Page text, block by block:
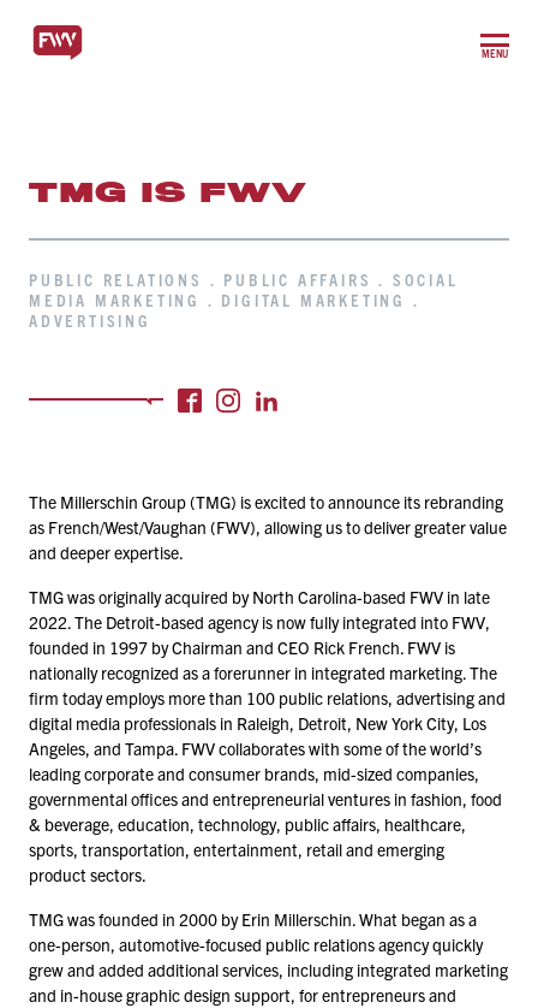
MENU
TMG IS FWV
PUBLIC RELATIONS . PUBLIC AFFAIRS . SOCIAL
MEDIA MARKETING . DIGITAL MARKETING .
ADVERTISING
The Millerschin Group (TMG) is excited to announce its rebranding
as French/​West/​Vaughan (FWV), allowing us to deliver greater value
and deeper expertise.
TMG was originally acquired by North Carolina-based FWV in late
2022. The Detroit-based agency is now fully integrated into FWV,
founded in 1997 by Chairman and CEO Rick French. FWV is
nationally recognized as a forerunner in integrated marketing. The
firm today employs more than 100 public relations, advertising and
digital media professionals in Raleigh, Detroit, New York City, Los
Angeles, and Tampa. FWV collaborates with some of the world’s
leading corporate and consumer brands, mid-sized companies,
governmental offices and entrepreneurial ventures in fashion, food
& beverage, education, technology, public affairs, healthcare,
sports, transportation, entertainment, retail and emerging
product sectors.
TMG was founded in 2000 by Erin Millerschin. What began as a
one-person, automotive-focused public relations agency quickly
grew and added additional services, including integrated marketing
and in-house graphic design support, for entrepreneurs and